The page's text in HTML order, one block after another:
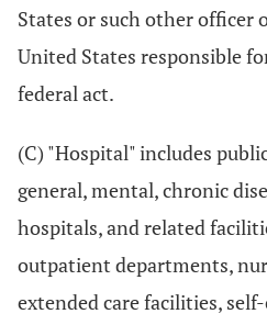
States or such other officer
United States responsible
federal act.
(C) "Hospital" includes
general, mental, chronic
hospitals, and related
outpatient departments,
extended care facilities,